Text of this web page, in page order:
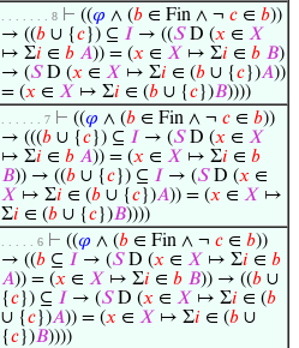
. . . . . . . 8 ⊢ ((𝜑 ∧ (𝑏 ∈ Fin ∧ ¬ 𝑐 ∈ 𝑏))
→ ((𝑏 ∪ {𝑐}) ⊆ 𝐼 → ((𝑆D (𝑥 ∈ 𝑋
↦ Σ𝑖 ∈ 𝑏 𝐴)) = (𝑥 ∈ 𝑋 ↦ Σ𝑖 ∈ 𝑏 𝐵)
→ (𝑆D (𝑥 ∈ 𝑋 ↦ Σ𝑖 ∈ (𝑏 ∪ {𝑐})𝐴))
= (𝑥 ∈ 𝑋 ↦ Σ𝑖 ∈ (𝑏 ∪ {𝑐})𝐵))))
. . . . . . 7 ⊢ ((𝜑 ∧ (𝑏 ∈ Fin ∧ ¬ 𝑐 ∈ 𝑏))
→ (((𝑏 ∪ {𝑐}) ⊆ 𝐼 → (𝑆D (𝑥 ∈ 𝑋
↦ Σ𝑖 ∈ 𝑏 𝐴)) = (𝑥 ∈ 𝑋 ↦ Σ𝑖 ∈ 𝑏
𝐵)) → ((𝑏 ∪ {𝑐}) ⊆ 𝐼 → (𝑆D (𝑥 ∈
𝑋 ↦ Σ𝑖 ∈ (𝑏 ∪ {𝑐})𝐴)) = (𝑥 ∈ 𝑋 ↦
Σ𝑖 ∈ (𝑏 ∪ {𝑐})𝐵))))
. . . . . 6 ⊢ ((𝜑 ∧ (𝑏 ∈ Fin ∧ ¬ 𝑐 ∈ 𝑏))
→ ((𝑏 ⊆ 𝐼 → (𝑆D (𝑥 ∈ 𝑋 ↦ Σ𝑖 ∈ 𝑏
𝐴)) = (𝑥 ∈ 𝑋 ↦ Σ𝑖 ∈ 𝑏 𝐵)) → ((𝑏 ∪
{𝑐}) ⊆ 𝐼 → (𝑆D (𝑥 ∈ 𝑋 ↦ Σ𝑖 ∈ (𝑏
∪ {𝑐})𝐴)) = (𝑥 ∈ 𝑋 ↦ Σ𝑖 ∈ (𝑏 ∪
{𝑐})𝐵))))